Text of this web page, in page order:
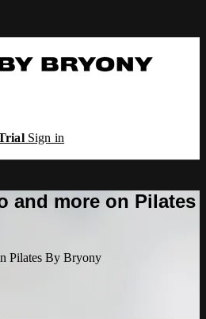
Sign in
and more on Pilates
Pilates By Bryony